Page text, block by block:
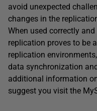
avoid unexpected
changes in the
When used correctly
replication proves to be
replication
data synchronization
additional information
suggest you visit the